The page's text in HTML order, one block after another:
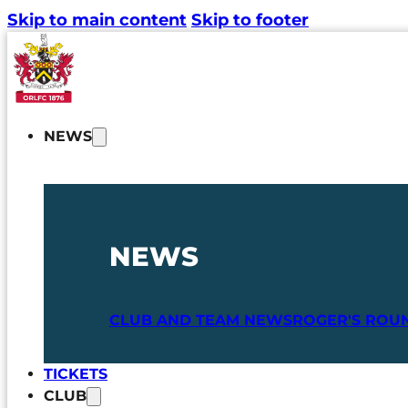
Skip to main content Skip to footer
NEWS
NEWS
CLUB AND TEAM NEWSROGER'S
TICKETS
CLUB